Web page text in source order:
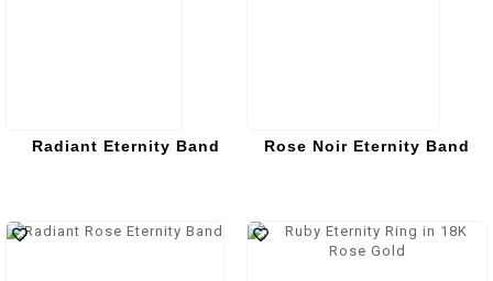
Radiant Eternity Band Rose Noir Eternity Band